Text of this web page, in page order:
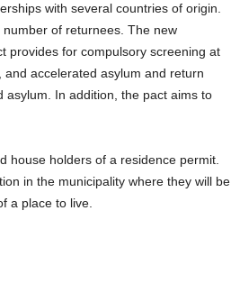
with several countries of origin.
of returnees. The new
provides for compulsory screening at
accelerated asylum and return
In addition, the pact aims to
house holders of a residence permit.
in the municipality where they will be
a place to live.